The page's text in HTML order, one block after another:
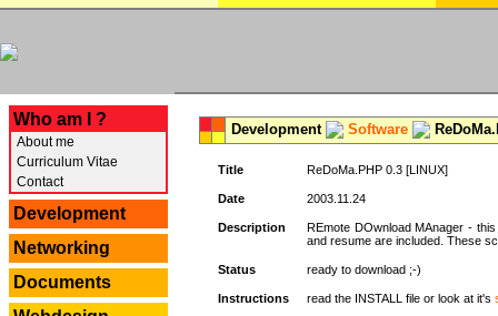
Who am I ?
About me
Curriculum Vitae
Contact
Development
Networking
Documents
Development Software
Title ReDoMa.PHP 0.3 [LINUX]
Date 2003.11.24
Description
REmote DOwnload MAnager -
and resume are included. These
Status ready to download ;-)
Instructions read the INSTALL file or look at it's